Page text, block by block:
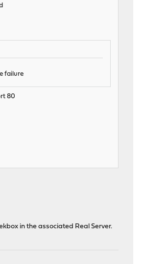
failure
80
in the associated Real Server.